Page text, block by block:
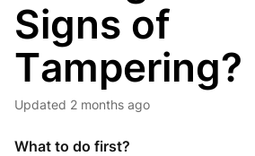
Signs of
Tampering?
Updated 2 months ago
What to do first?